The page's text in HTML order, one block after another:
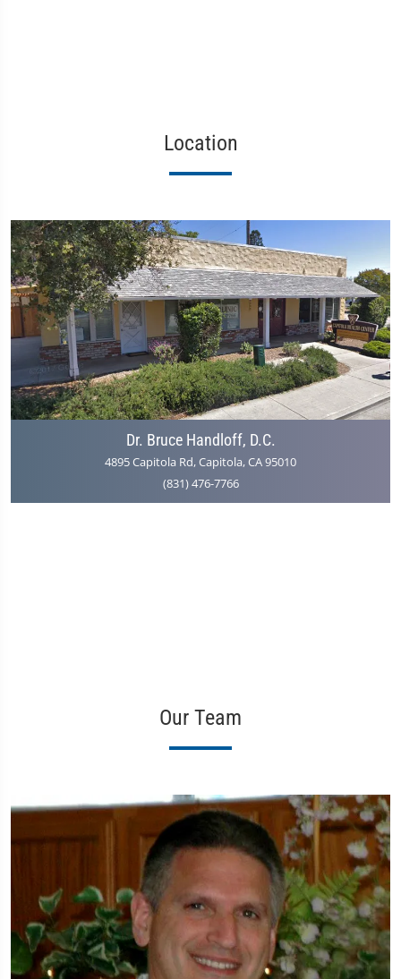
Location
Dr. Bruce Handloff, D.C.
4895 Capitola Rd, Capitola, CA 95010
(831) 476-7766
Our Team